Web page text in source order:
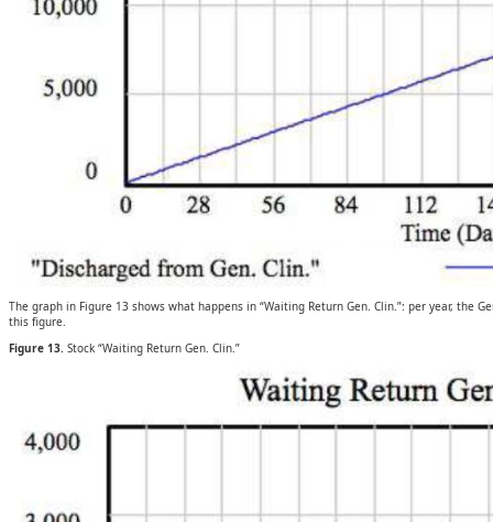
The graph in Figure 13 shows what happens in “Waiting Return Gen. Clin.”: per year,
this figure.
Figure 13. Stock “Waiting Return Gen. Clin.”